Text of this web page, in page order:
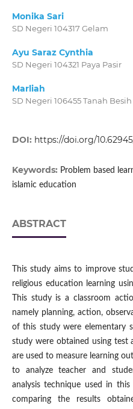
Monika Sari
SD Negeri 104317 Gelam
Ayu Saraz Cynthia
SD Negeri 104321 Paya Pasir
Marliah
SD Negeri 106455 Tanah Besih
DOI: https://doi.org/
Keywords: Problem based
islamic education
ABSTRACT
This study aims to improve
religious education learning
This study is a classroom
namely planning, action,
of this study were elementary
study were obtained using test
are used to measure learning
to analyze teacher and
analysis technique used in
comparing the results